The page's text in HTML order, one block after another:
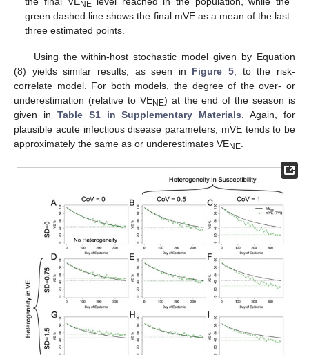
NE
green dashed line shows the final mVE as a mean of the last
three estimated points.
Using the within-host stochastic model given by Equation
(8) yields similar results, as seen in Figure 5, to the risk-
correlate model. For both models, the degree of the over- or
underestimation (relative to VENE) at the end of the season is
given in Table S1 in Supplementary Materials. Again, for
plausible acute infectious disease parameters, mVE tends to be
approximately the same as or underestimates VENE.